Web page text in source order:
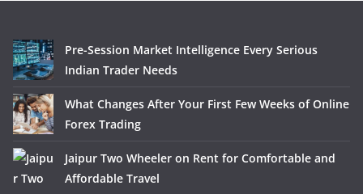
Pre-Session Market Intelligence Every Serious
Indian Trader Needs
What Changes After Your First Few Weeks of Online
Forex Trading
Jaipur Two Wheeler on Rent for Comfortable and
Affordable Travel